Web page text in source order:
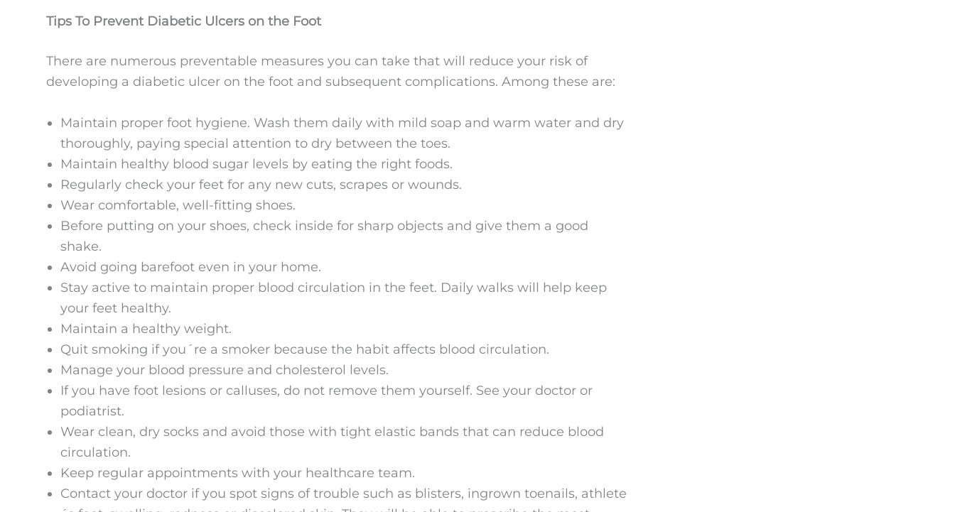
Tips To Prevent Diabetic Ulcers on the Foot
There are numerous preventable measures you can take that will reduce your risk of
developing a diabetic ulcer on the foot and subsequent complications. Among these are:
Maintain proper foot hygiene. Wash them daily with mild soap and warm water and dry
thoroughly, paying special attention to dry between the toes.
Maintain healthy blood sugar levels by eating the right foods.
Regularly check your feet for any new cuts, scrapes or wounds.
Wear comfortable, well-fitting shoes.
Before putting on your shoes, check inside for sharp objects and give them a good
shake.
Avoid going barefoot even in your home.
Stay active to maintain proper blood circulation in the feet. Daily walks will help keep
your feet healthy.
Maintain a healthy weight.
Quit smoking if you´re a smoker because the habit affects blood circulation.
Manage your blood pressure and cholesterol levels.
If you have foot lesions or calluses, do not remove them yourself. See your doctor or
podiatrist.
Wear clean, dry socks and avoid those with tight elastic bands that can reduce blood
circulation.
Keep regular appointments with your healthcare team.
Contact your doctor if you spot signs of trouble such as blisters, ingrown toenails, athlete